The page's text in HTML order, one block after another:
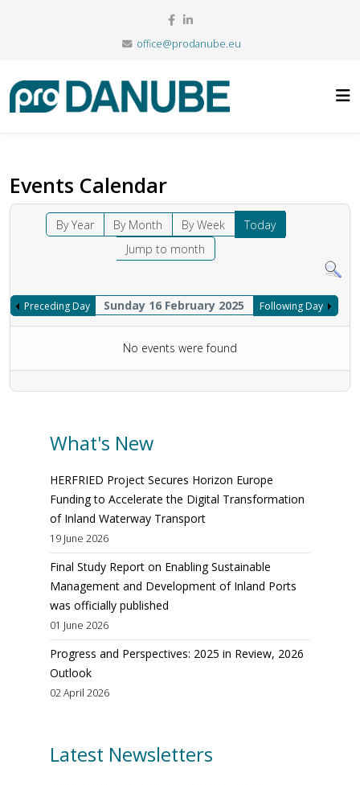
office@prodanube.eu
Events Calendar
By Year By Month By Week
Today
Jump to month
Preceding Day Sunday 16 February 2025 Following Day
No events were found
What's New
HERFRIED Project Secures Horizon Europe
Funding to Accelerate the Digital Transformation
of Inland Waterway Transport
19 June 2026
Final Study Report on Enabling Sustainable
Management and Development of Inland Ports
was officially published
01 June 2026
Progress and Perspectives: 2025 in Review, 2026
Outlook
02 April 2026
Latest Newsletters